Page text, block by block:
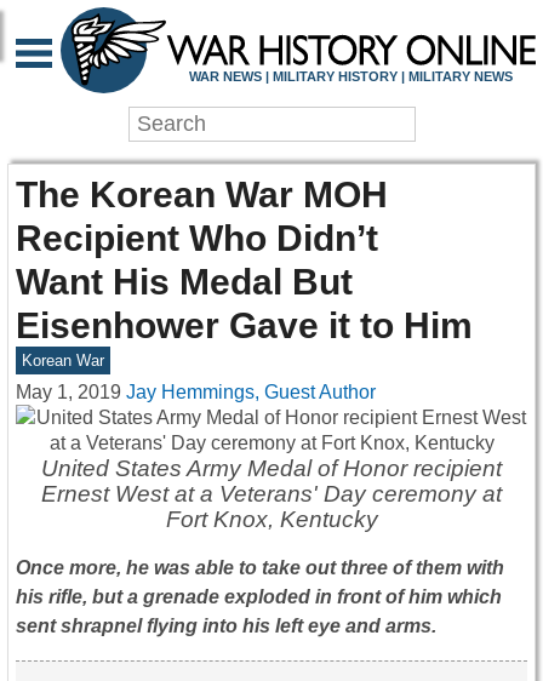
WAR NEWS | MILITARY HISTORY | MILITARY NEWS
The Korean War MOH
Recipient Who Didn’t
Want His Medal But
Eisenhower Gave it to Him
Korean War
May 1, 2019 Jay Hemmings, Guest Author
United States Army Medal of Honor recipient
Ernest West at a Veterans' Day ceremony at
Fort Knox, Kentucky
Once more, he was able to take out three of them with
his rifle, but a grenade exploded in front of him which
sent shrapnel flying into his left eye and arms.